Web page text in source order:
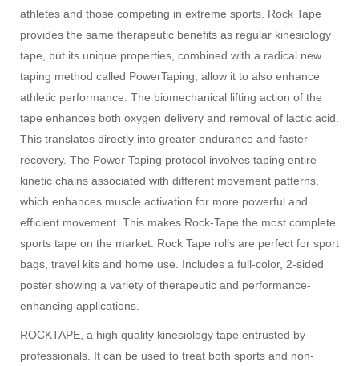
athletes and those competing in extreme sports. Rock Tape
provides the same therapeutic benefits as regular kinesiology
tape, but its unique properties, combined with a radical new
taping method called PowerTaping, allow it to also enhance
athletic performance. The biomechanical lifting action of the
tape enhances both oxygen delivery and removal of lactic acid.
This translates directly into greater endurance and faster
recovery. The Power Taping protocol involves taping entire
kinetic chains associated with different movement patterns,
which enhances muscle activation for more powerful and
efficient movement. This makes Rock-Tape the most complete
sports tape on the market. Rock Tape rolls are perfect for sport
bags, travel kits and home use. Includes a full-color, 2-sided
poster showing a variety of therapeutic and performance-
enhancing applications.
ROCKTAPE, a high quality kinesiology tape entrusted by
professionals. It can be used to treat both sports and non-